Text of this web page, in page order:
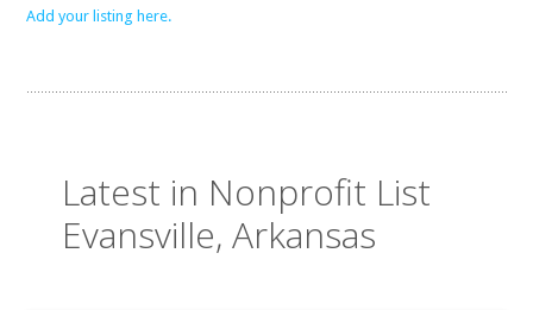
Add your listing here.
Latest in Nonprofit List
Evansville, Arkansas